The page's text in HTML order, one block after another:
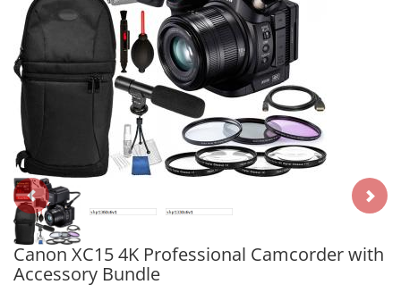
Canon XC15 4K Professional Camcorder with
Accessory Bundle